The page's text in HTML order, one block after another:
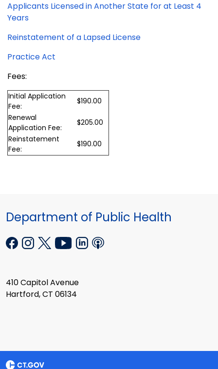
Applicants Licensed in Another State for at Least 4
Years
Reinstatement of a Lapsed License
Practice Act
Fees:
Initial Application
Fee:
$190.00
Renewal
Application Fee:
$205.00
Reinstatement
Fee:
$190.00
Department of Public Health
410 Capitol Avenue
Hartford, CT 06134